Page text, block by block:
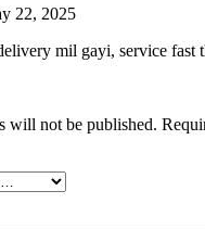
22, 2025
mil gayi, service fast
will not be published.